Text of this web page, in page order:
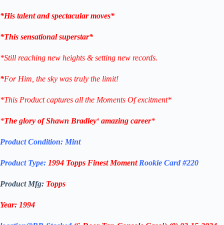
*His talent and spectacular moves*
*This sensational superstar*
*Still reaching new heights & setting new records.
*For Him, the sky was truly the limit!
*This Product captures all the Moments Of excitment*
*The glory ofShawn Bradley‘ amazing career*
Product Condition: Mint
Product Type: 1994 Topps Finest Moment Rookie Card #220
Product Mfg: Topps
Year: 1994